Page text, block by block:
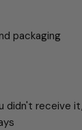
packaging
didn't receive